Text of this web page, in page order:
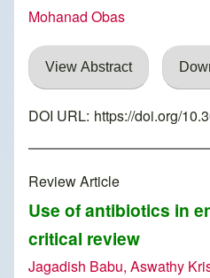
Mohanad Obas
View Abstract
DOI URL: https://doi.org/
Review Article
Use of antibiotics in
critical review
Jagadish Babu, Aswathy